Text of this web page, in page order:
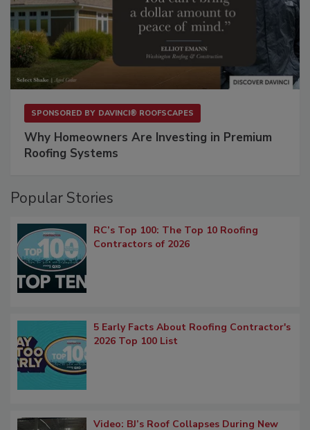
SPONSORED BY DAVINCI® ROOFSCAPES
Why Homeowners Are Investing in Premium
Roofing Systems
Popular Stories
RC’s Top 100: The Top 10 Roofing
Contractors of 2026
5 Early Facts About Roofing Contractor's
2026 Top 100 List
Video: BJ’s Roof Collapses During New